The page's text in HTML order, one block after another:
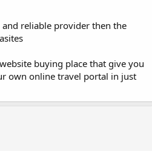
reliable provider then the
buying place that give you
own online travel portal in just